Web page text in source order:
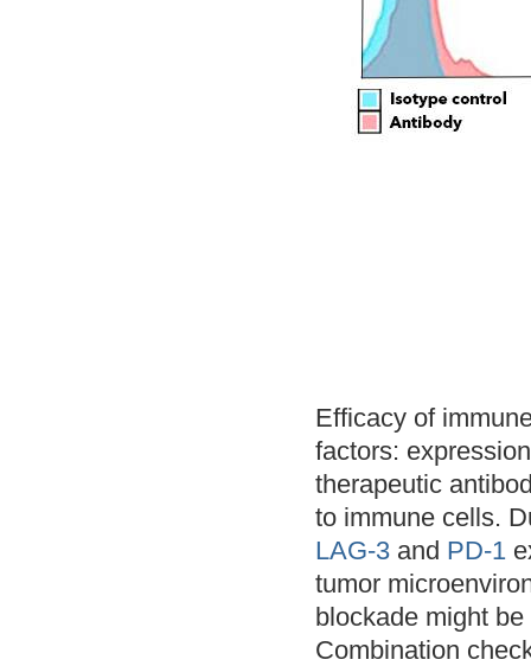
Efficacy of
factors:
therapeutic
to immune cells.
LAG-3 and PD-1
tumor
blockade might
Combination